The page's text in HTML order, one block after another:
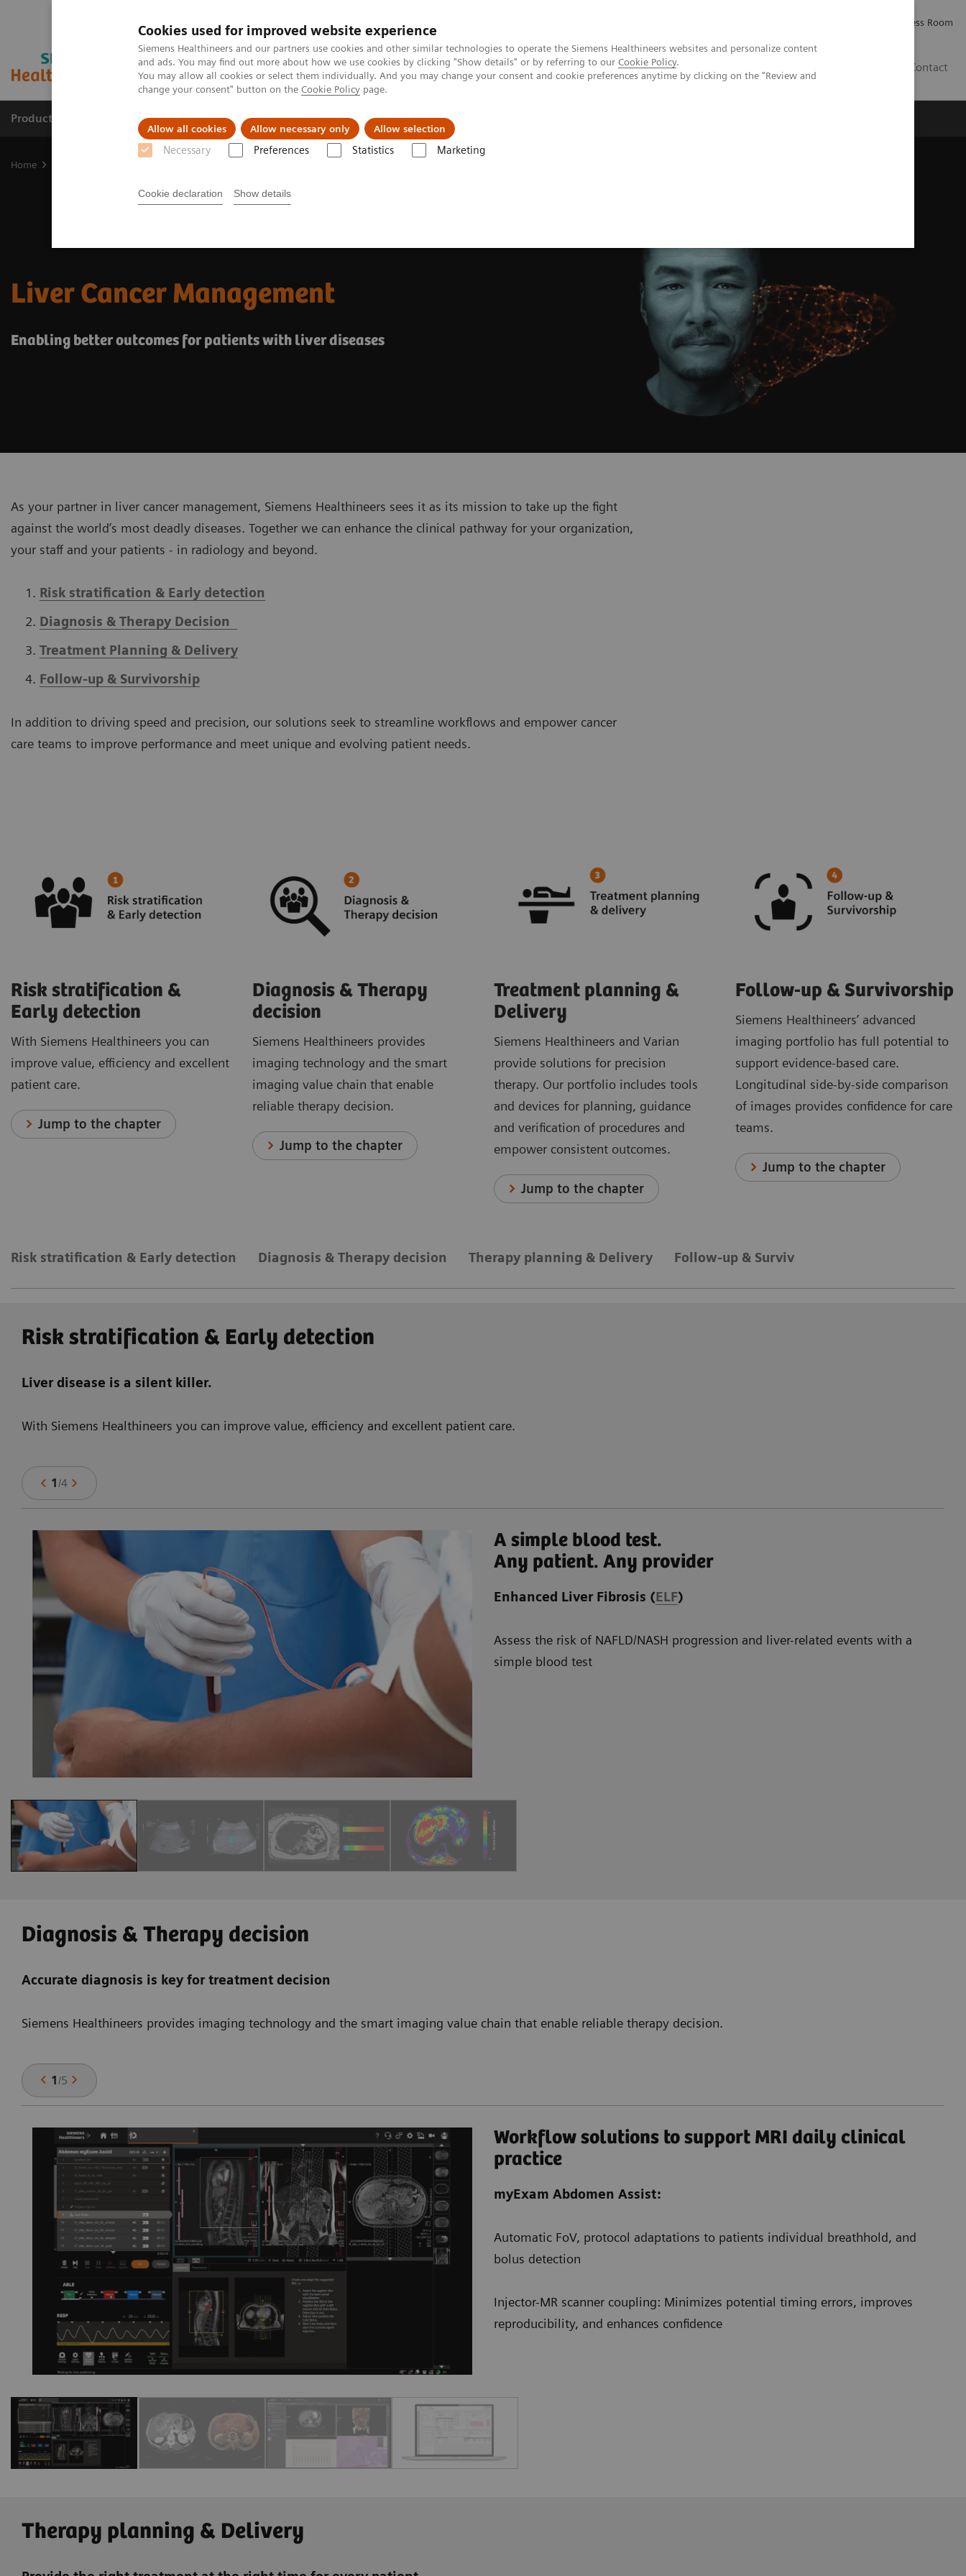
Cookies used for improved website experience
Siemens Healthineers and our partners use cookies and other similar technologies to operate the Siemens Healthineers websites and personalize content
and ads. You may find out more about how we use cookies by clicking "Show details" or by referring to our Cookie Policy.
You may allow all cookies or select them individually. And you may change your consent and cookie preferences anytime by clicking on the "Review and
change your consent" button on the Cookie Policy page.
Allow all cookies Allow necessary only Allow selection
Necessary Preferences Statistics Marketing
Cookie declaration Show details
Press Room
Contact
Products & Services Support & Documentation Challenges & Solutions
Home
Liver Cancer Management
Enabling better outcomes​ for patients with liver diseases​
As your partner in liver cancer management, Siemens Healthineers sees it as its mission to take up the fight
against the world’s most deadly diseases. Together we can enhance the clinical pathway for your organization,
your staff and your patients - in radiology and beyond.
Risk stratification & Early detection
Diagnosis & Therapy Decision
Treatment Planning & Delivery
Follow-up & Survivorship
In addition to driving speed and precision, our solutions seek to streamline workflows and empower cancer
care teams to improve performance and meet unique and evolving patient needs.
Risk stratification &
Early detection
With Siemens Healthineers you can
improve value, efficiency and excellent
patient care.
Jump to the chapter
Diagnosis & Therapy
decision
Siemens Healthineers provides
imaging technology and the smart
imaging value chain that enable
reliable therapy decision.
Jump to the chapter
Treatment planning &
Delivery
Siemens Healthineers and Varian
provide solutions for precision
therapy. Our portfolio includes tools
and devices for planning, guidance
and verification of procedures and
empower consistent outcomes.
Jump to the chapter
Follow-up & Survivorship
Siemens Healthineers’ advanced
imaging portfolio has full potential to
support evidence-based care.
Longitudinal side-by-side comparison
of images provides confidence for care
teams.
Jump to the chapter
Risk stratification & Early detection Diagnosis & Therapy decision Therapy planning & Delivery Follow-up & Survivorship
Risk stratification & Early detection
Liver disease is a silent killer.
With Siemens Healthineers you can improve value, efficiency and excellent patient care.
1/4
A simple blood test.
Any patient. Any provider
Enhanced Liver Fibrosis (ELF)
Assess the risk of NAFLD/NASH progression and liver-related events with a
simple blood test
Diagnosis & Therapy decision
Accurate diagnosis is key for treatment decision
Siemens Healthineers provides imaging technology and the smart imaging value chain that enable reliable therapy decision.
1/5
Workflow solutions to support MRI daily clinical
practice
myExam Abdomen Assist:
Automatic FoV, protocol adaptations to patients individual breathhold, and
bolus detection
Injector-MR scanner coupling: Minimizes potential timing errors, improves
reproducibility, and enhances confidence
Therapy planning & Delivery